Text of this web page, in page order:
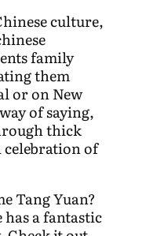
culture,
family
them
or on New
of saying,
thick
celebration of
Tang Yuan?
has a fantastic